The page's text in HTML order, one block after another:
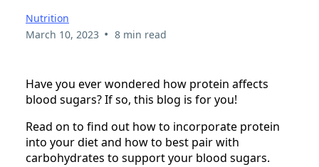
Nutrition
March 10, 2023 • 8 min read
Have you ever wondered how protein affects
blood sugars? If so, this blog is for you!
Read on to find out how to incorporate protein
into your diet and how to best pair with
carbohydrates to support your blood sugars.